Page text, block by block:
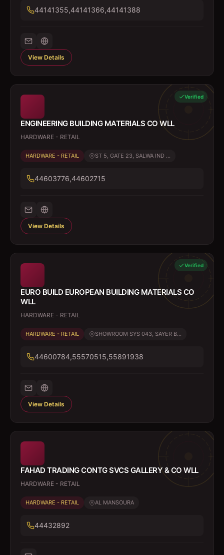
44141355,44141366,44141388
View Details
Verified
ENGINEERING BUILDING MATERIALS CO WLL
HARDWARE - RETAIL
HARDWARE - RETAIL ST 5, GATE 23, SALWA IND ...
44603776,44602715
View Details
Verified
EURO BUILD EUROPEAN BUILDING MATERIALS CO
WLL
HARDWARE - RETAIL
HARDWARE - RETAIL SHOWROOM SYS 043, SAYER B...
44600784,55570515,55891938
View Details
FAHAD TRADING CONTG SVCS GALLERY & CO WLL
HARDWARE - RETAIL
HARDWARE - RETAIL AL MANSOURA
44432892